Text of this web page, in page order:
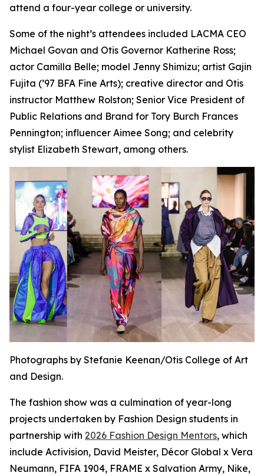
attend a four-year college or university.
Some of the night’s attendees included LACMA CEO
Michael Govan and Otis Governor Katherine Ross;
actor Camilla Belle; model Jenny Shimizu; artist Gajin
Fujita (’97 BFA Fine Arts); creative director and Otis
instructor Matthew Rolston; Senior Vice President of
Public Relations and Brand for Tory Burch Frances
Pennington; influencer Aimee Song; and celebrity
stylist Elizabeth Stewart, among others.
Photographs by Stefanie Keenan/Otis College of Art
and Design.
The fashion show was a culmination of year-long
projects undertaken by Fashion Design students in
partnership with 2026 Fashion Design Mentors, which
include Activision, David Meister, Décor Global x Vera
Neumann, FIFA 1904, FRAME x Salvation Army, Nike,